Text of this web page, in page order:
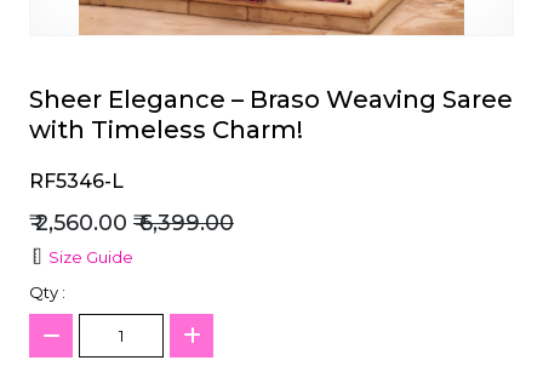
Sheer Elegance – Braso Weaving Saree
with Timeless Charm!
RF5346-L
₹ 2,560.00 ₹ 6,399.00
Size Guide
Qty :